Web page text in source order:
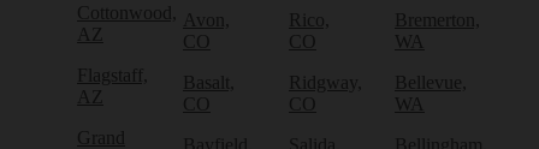
Cottonwood,
AZ
Flagstaff,
AZ
Grand
Avon,
CO
Basalt,
CO
Bayfield,
Rico,
CO
Ridgway,
CO
Salida,
Bremerton,
WA
Bellevue,
WA
Bellingham,